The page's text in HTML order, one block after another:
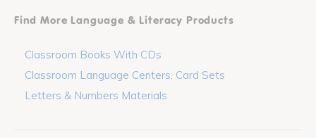
Find More Language & Literacy Products
Classroom Books With CDs
Classroom Language Centers, Card Sets
Letters & Numbers Materials